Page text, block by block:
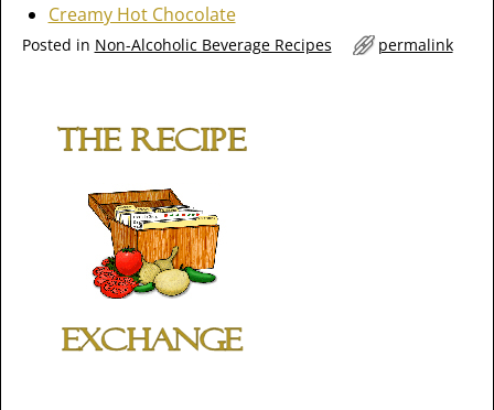
Creamy Hot Chocolate
Posted in Non-Alcoholic Beverage Recipes permalink